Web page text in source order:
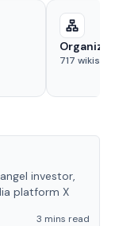
717 wikis
investor,
platform X
3 mins read